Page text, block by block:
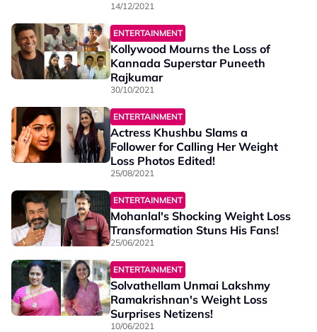
14/12/2021
ENTERTAINMENT
Kollywood Mourns the Loss of
Kannada Superstar Puneeth
Rajkumar
30/10/2021
ENTERTAINMENT
Actress Khushbu Slams a
Follower for Calling Her Weight
Loss Photos Edited!
25/08/2021
ENTERTAINMENT
Mohanlal's Shocking Weight Loss
Transformation Stuns His Fans!
25/06/2021
ENTERTAINMENT
Solvathellam Unmai Lakshmy
Ramakrishnan's Weight Loss
Surprises Netizens!
10/06/2021